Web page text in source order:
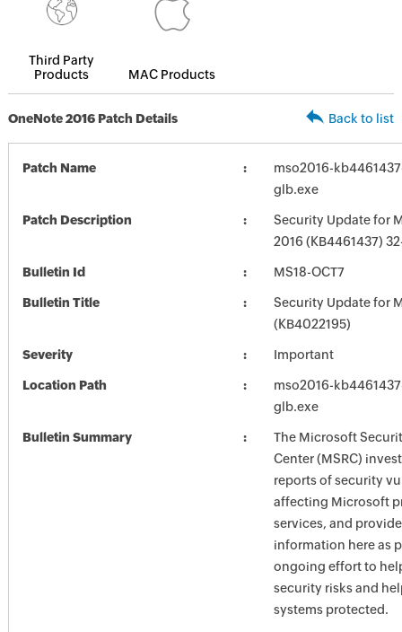
Third Party
Products
MAC Products
OneNote 2016 Patch Details Back to list
Patch Name
mso2016-
glb.exe
Patch Description
Security Update for
2016 (KB4461437)
Bulletin Id MS18-OCT7
Bulletin Title
Security Update for
(KB4022195)
Severity Important
Location Path
mso2016-
glb.exe
Bulletin Summary
The Microsoft
Center (MSRC)
reports of security
affecting Microsoft
services, and
information here as
ongoing effort to
security risks and
systems protected.